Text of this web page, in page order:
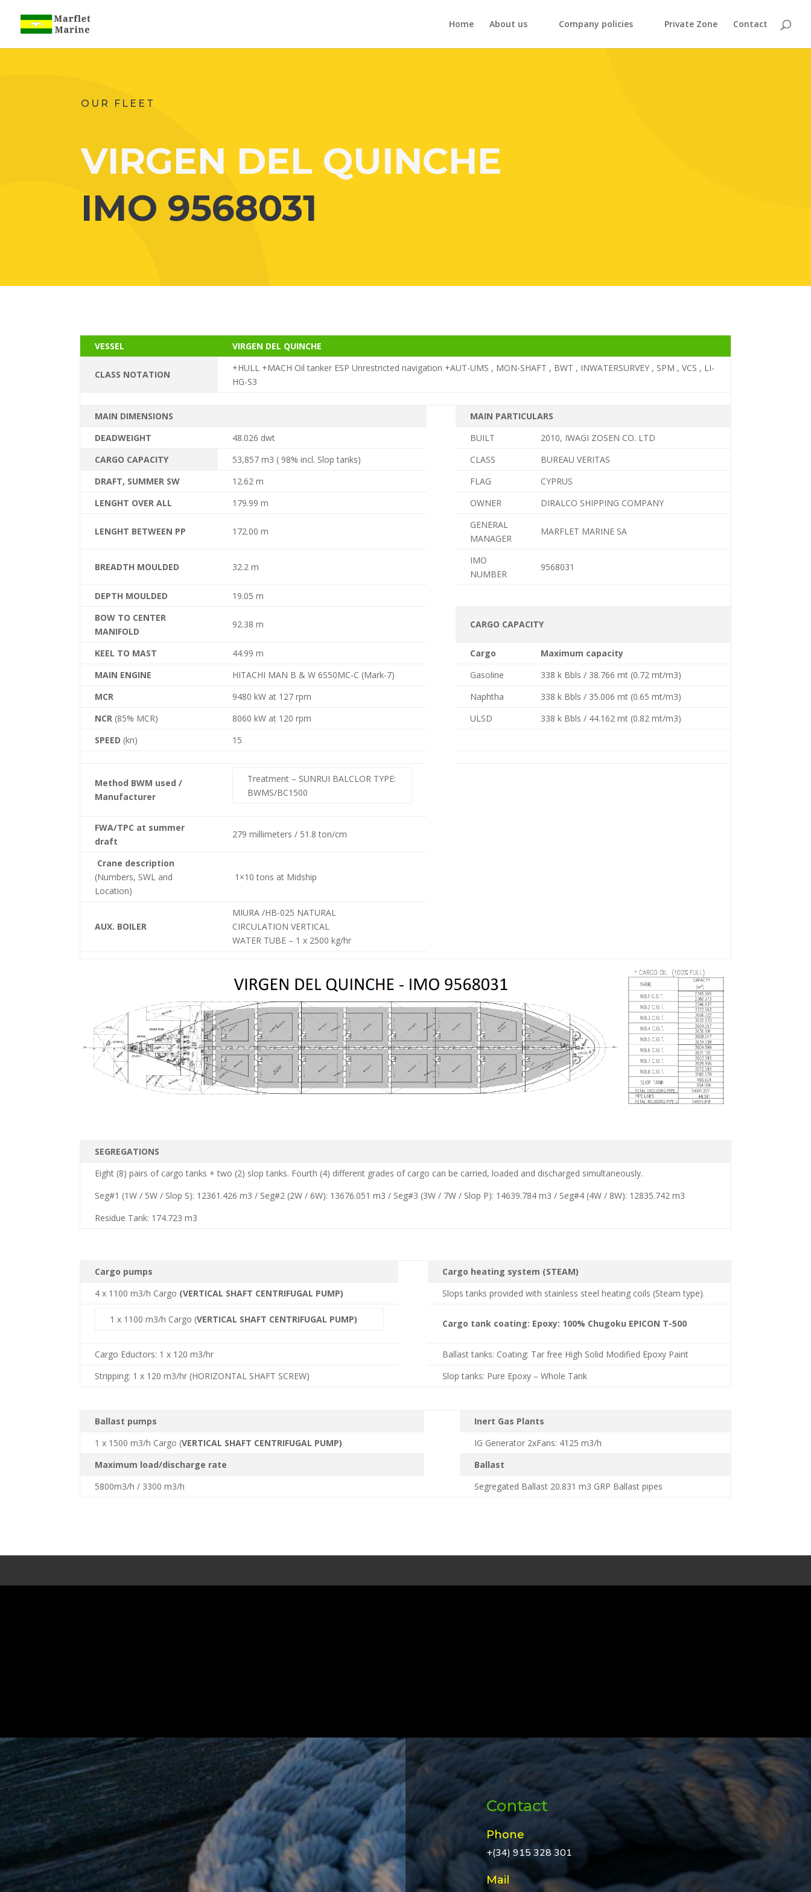
Home About us Company policies Private Zone Contact
OUR FLEET
VIRGEN DEL QUINCHE
IMO 9568031
VESSEL VIRGEN DEL QUINCHE
CLASS NOTATION
+HULL +MACH Oil tanker ESP Unrestricted navigation +AUT-UMS , MON-SHAFT , BWT , INWATERSURVEY , SPM , VCS , LI-
HG-S3
MAIN DIMENSIONS
MAIN PARTICULARS
DEADWEIGHT
48.026 dwt BUILT
2010, IWAGI ZOSEN CO. LTD
CARGO CAPACITY
53,857 m3 ( 98% incl. Slop tanks) CLASS
BUREAU VERITAS
DRAFT, SUMMER SW
12.62 m FLAG
CYPRUS
LENGHT OVER ALL
179.99 m OWNER DIRALCO SHIPPING COMPANY
LENGHT BETWEEN PP 172.00 m
GENERAL
MANAGER
MARFLET MARINE SA
BREADTH MOULDED 32.2 m
IMO
NUMBER
9568031
DEPTH MOULDED
19.05 m
BOW TO CENTER
MANIFOLD
92.38 m CARGO CAPACITY
KEEL TO MAST 44.99 m Cargo
Maximum capacity
MAIN ENGINE
HITACHI MAN B & W 6S50MC-C (Mark-7) Gasoline
338 k Bbls / 38.766 mt (0.72 mt/m3)
MCR
9480 kW at 127 rpm Naphtha
338 k Bbls / 35.006 mt (0.65 mt/m3)
NCR (85% MCR) 8060 kW at 120 rpm ULSD
338 k Bbls / 44.162 mt (0.82 mt/m3)
SPEED (kn) 15
Method BWM used /
Manufacturer
Treatment – SUNRUI BALCLOR TYPE:
BWMS/BC1500
FWA/TPC at summer
draft
279 millimeters / 51.8 ton/cm
Crane description
(Numbers, SWL and
Location)
1×10 tons at Midship
AUX. BOILER
MIURA /HB-025 NATURAL
CIRCULATION VERTICAL
WATER TUBE – 1 x 2500 kg/hr
SEGREGATIONS
Eight (8) pairs of cargo tanks + two (2) slop tanks. Fourth (4) different grades of cargo can be carried, loaded and discharged simultaneously.
Seg#1 (1W / 5W / Slop S): 12361.426 m3 / Seg#2 (2W / 6W): 13676.051 m3 / Seg#3 (3W / 7W / Slop P): 14639.784 m3 / Seg#4 (4W / 8W): 12835.742 m3
Residue Tank: 174.723 m3
Cargo pumps
Cargo heating system (STEAM)
4 x 1100 m3/h Cargo (VERTICAL SHAFT CENTRIFUGAL PUMP) Slops tanks provided with stainless steel heating coils (Steam type).
1 x 1100 m3/h Cargo (VERTICAL SHAFT CENTRIFUGAL PUMP) Cargo tank coating: Epoxy: 100% Chugoku EPICON T-500
Cargo Eductors: 1 x 120 m3/hr
Ballast tanks: Coating: Tar free High Solid Modified Epoxy Paint
Stripping: 1 x 120 m3/hr (HORIZONTAL SHAFT SCREW)
Slop tanks: Pure Epoxy – Whole Tank
Ballast pumps
Inert Gas Plants
1 x 1500 m3/h Cargo (VERTICAL SHAFT CENTRIFUGAL PUMP)
IG Generator 2xFans: 4125 m3/h
Maximum load/discharge rate
Ballast
5800m3/h / 3300 m3/h
Segregated Ballast 20.831 m3 GRP Ballast pipes
Contact
Phone
+(34) 915 328 301
Mail